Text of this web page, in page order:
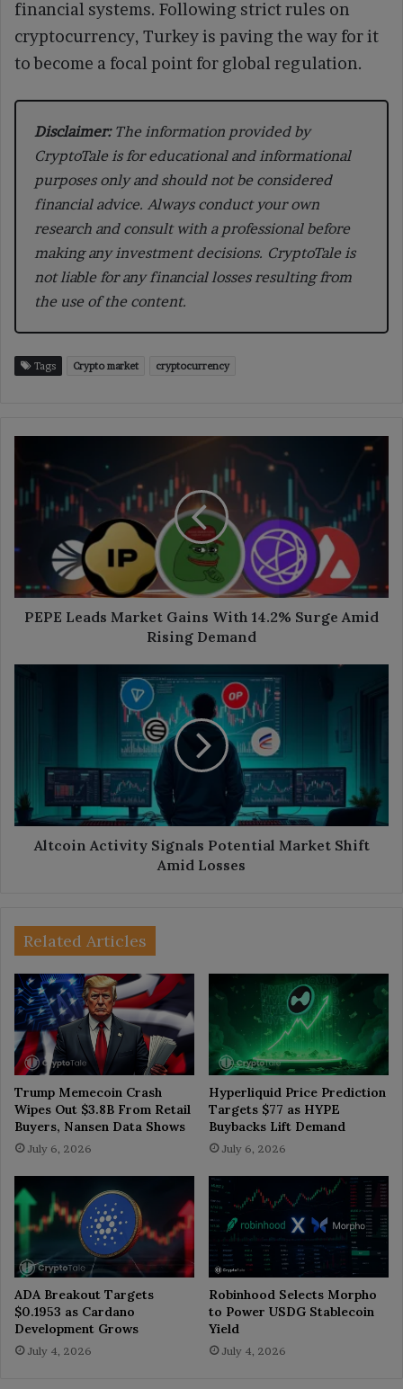
financial systems. Following strict rules on
cryptocurrency, Turkey is paving the way for it
to become a focal point for global regulation.
Disclaimer:The information provided by
CryptoTale is for educational and informational
purposes only and should not be considered
financial advice. Always conduct your own
research and consult with a professional before
making any investment decisions. CryptoTale is
not liable for any financial losses resulting from
the use of the content.
Tags Crypto market cryptocurrency
Leads
Market
Gains
Rising
Demand
PEPE Leads Market Gains With 14.2% Surge Amid
Rising Demand
Losses
Altcoin Activity Signals Potential Market Shift
Amid Losses
Related Articles
Trump Memecoin Crash
Wipes Out $3.8B From Retail
Buyers, Nansen Data Shows
July 6, 2026
Hyperliquid Price Prediction
Targets $77 as HYPE
Buybacks Lift Demand
July 6, 2026
ADA Breakout Targets
$0.1953 as Cardano
Development Grows
July 4, 2026
Robinhood Selects Morpho
to Power USDG Stablecoin
Yield
July 4, 2026